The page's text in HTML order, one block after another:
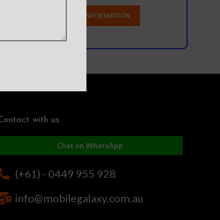
with us
Chat on WhatsApp
(+61) - 0449 955 928
info@mobilegalaxy.com.au